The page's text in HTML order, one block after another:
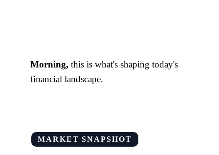
Morning, this is what's shaping today's
financial landscape.
MARKET SNAPSHOT